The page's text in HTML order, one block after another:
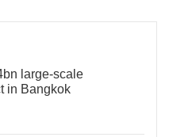
large-scale
in Bangkok